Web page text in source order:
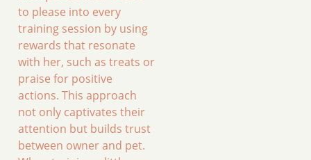
to please into every
training session by using
rewards that resonate
with her, such as treats or
praise for positive
actions. This approach
not only captivates their
attention but builds trust
between owner and pet.